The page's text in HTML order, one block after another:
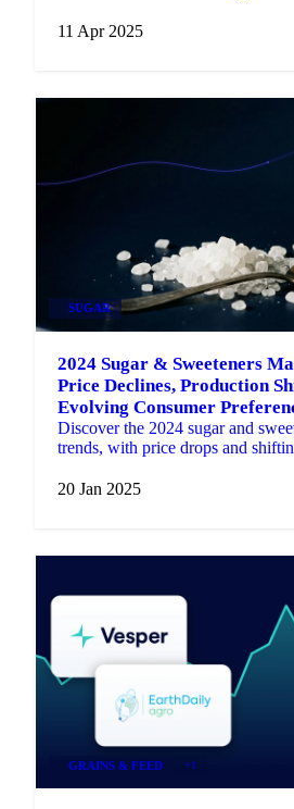
11 Apr 2025
SUGAR
2024 Sugar & Sweeteners
Price Declines, Production
Evolving Consumer
Discover the 2024 sugar and
trends, with price drops and
20 Jan 2025
GRAINS & FEED +1